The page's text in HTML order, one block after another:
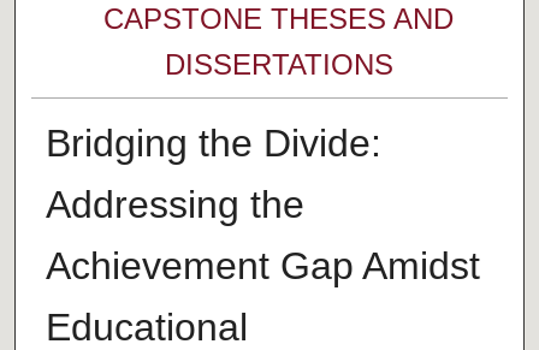
CAPSTONE THESES AND
DISSERTATIONS
Bridging the Divide:
Addressing the
Achievement Gap Amidst
Educational